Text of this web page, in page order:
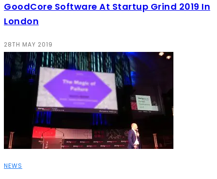
GoodCore Software At Startup Grind 2019 In
London
28TH MAY 2019
NEWS